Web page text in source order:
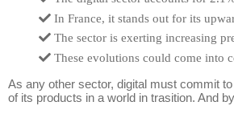
In France, it stands out for its
The sector is exerting increasing
These evolutions could come into
As any other sector, digital must commit
of its products in a world in trasition. And